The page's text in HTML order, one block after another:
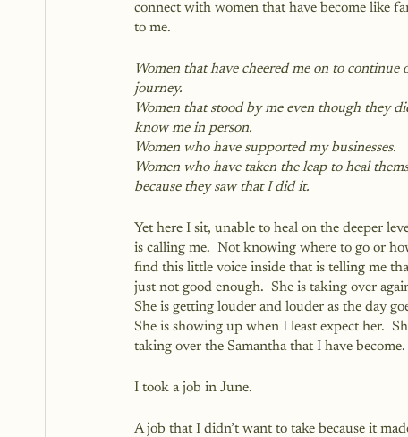
connect with women that have become like
to me.
Women that have cheered me on to continue
journey.
Women that stood by me even though they
know me in person.
Women who have supported my businesses.
Women who have taken the leap to heal
because they saw that I did it.
Yet here I sit, unable to heal on the deeper
is calling me.  Not knowing where to go or
find this little voice inside that is telling me
just not good enough.  She is taking over
She is getting louder and louder as the day
She is showing up when I least expect her.
taking over the Samantha that I have
I took a job in June.
A job that I didn’t want to take because it